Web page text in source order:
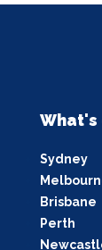
What's
Sydney
Brisbane
Perth